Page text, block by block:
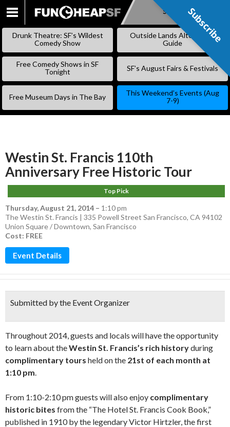
SKIP
Subscribe
Drunk Theatre: SF’s Wildest
Comedy Show
Outside Lands Alternative
Guide
Free Comedy Shows in SF
Tonight
SF’s August Fairs & Festivals
Free Museum Days in The Bay
This Weekend’s Events (Aug
7-9)
Westin St. Francis 110th
Anniversary Free Historic Tour
Top Pick
Thursday, August 21, 2014 – 1:10 pm
The Westin St. Francis | 335 Powell Street San Francisco, CA 94102
Union Square / Downtown, San Francisco
Cost: FREE
Event Details
Submitted by the Event Organizer
Throughout 2014, guests and locals will have the opportunity
to learn about theWestin St. Francis’s rich historyduring
complimentary tours held on the 21st of each month at
1:10 pm.
From 1:10-2:10 pm guests will also enjoy complimentary
historic bites from the “The Hotel St. Francis Cook Book,”
published in 1910 by the legendary Victor Hirtzler, the first
Subscribe